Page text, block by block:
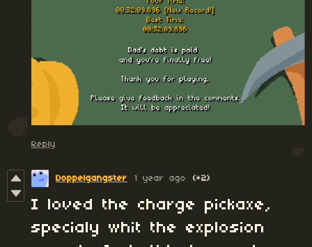
Reply
Doppelgangster 1 year ago (+2)
I loved the charge pickaxe,
specialy whit the explosion